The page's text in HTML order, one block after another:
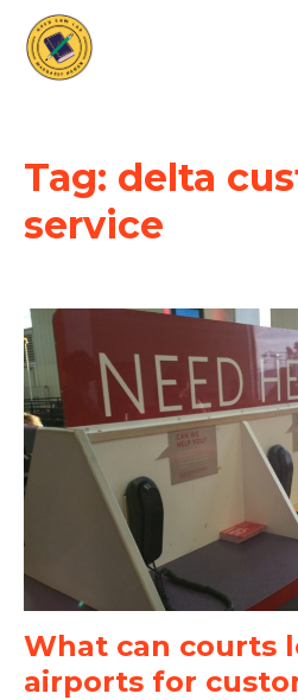
Tag: delta
service
What can courts
airports for